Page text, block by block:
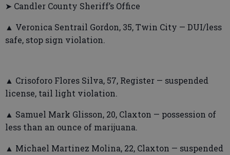
➤ Candler County Sheriff’s Office
▲ Veronica Sentrail Gordon, 35, Twin City — DUI/less
safe, stop sign violation.
▲ Crisoforo Flores Silva, 57, Register — suspended
license, tail light violation.
▲ Samuel Mark Glisson, 20, Claxton — possession of
less than an ounce of marijuana.
▲ Michael Martinez Molina, 22, Claxton — suspended